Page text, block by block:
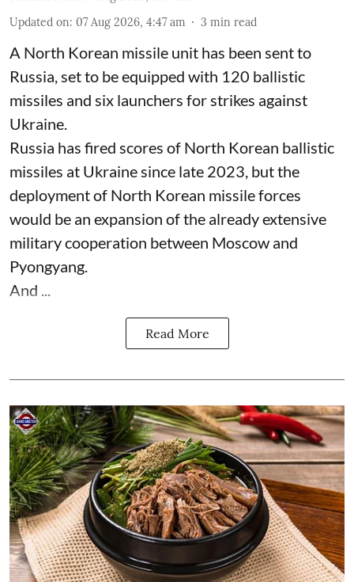
Updated on: 07 Aug 2026, 4:47 am 3 min read
A North Korean missile unit has been sent to
Russia, set to be equipped with 120 ballistic
missiles and six launchers for strikes against
Ukraine.
Russia has fired scores of North Korean ballistic
missiles at Ukraine since late 2023, but the
deployment of North Korean missile forces
would be an expansion of the already extensive
military cooperation between Moscow and
Pyongyang.
And ...
Read More